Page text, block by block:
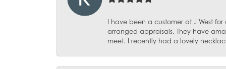
I have been a customer at J West
arranged appraisals. They have
meet. I recently had a lovely